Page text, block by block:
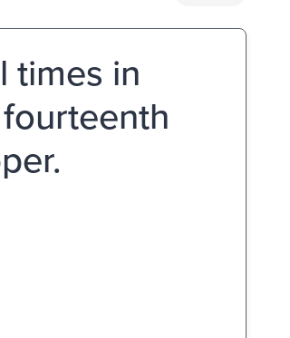
times in